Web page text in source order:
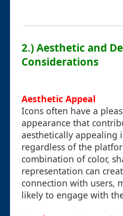
2.) Aesthetic and
Considerations
Aesthetic Appeal
Icons often have a
appearance that
aesthetically appealing
regardless of the
combination of color,
representation can
connection with users,
likely to engage with